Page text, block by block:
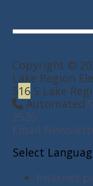
Copyright ©
Lake Region
516 S Lake
Automated
2526
Email
Select
Internet